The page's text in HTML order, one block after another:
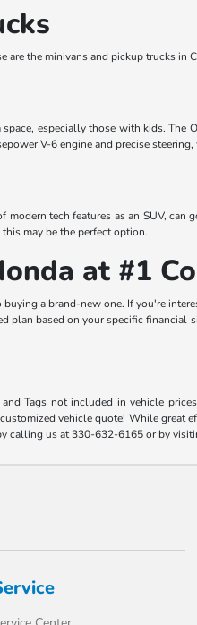
are the minivans and pickup trucks in
especially those with kids.
V-6 engine and precise
tech features as an SUV,
may be the perfect option.
at #1
a brand-new one. If you're
plan based on your specific
Tags not included in vehicle
vehicle quote! While
calling us at 330-632-6165 or by